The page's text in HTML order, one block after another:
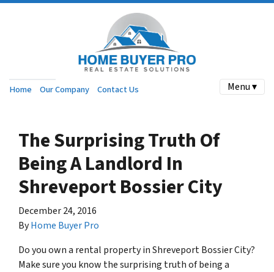
Home Our Company Contact Us Menu ▾
The Surprising Truth Of
Being A Landlord In
Shreveport Bossier City
December 24, 2016
ByHome Buyer Pro
Do you own a rental property in Shreveport Bossier City?
Make sure you know the surprising truth of being a